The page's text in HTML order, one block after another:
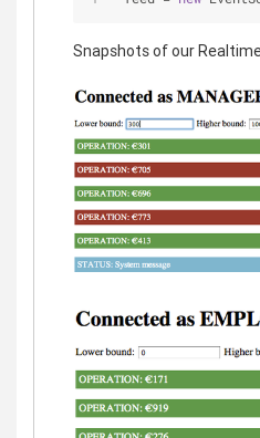
Snapshots of our